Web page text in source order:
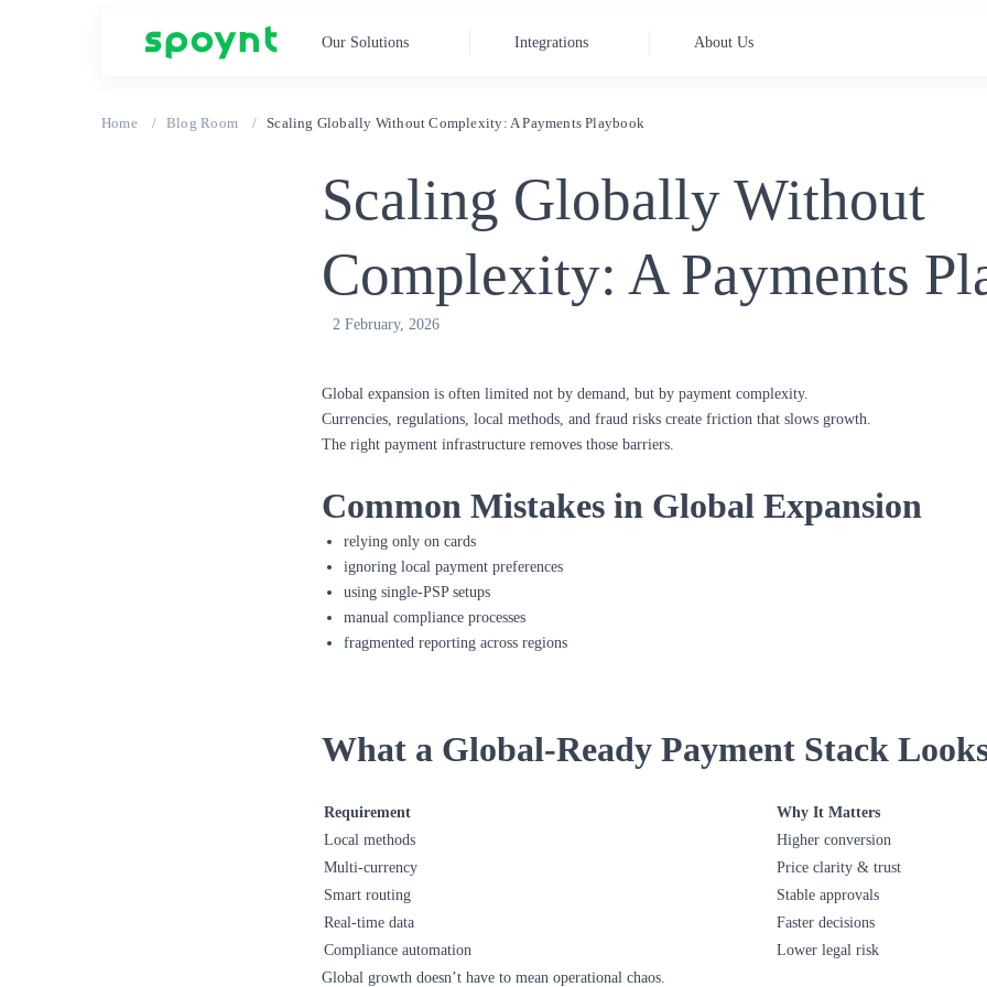
Our Solutions Integrations About Us
Home Blog Room Scaling Globally Without Complexity: A Payments Playbook
Scaling Globally Without
Complexity: A Payments
2 February, 2026
Global expansion is often limited not by demand, but by payment complexity.
Currencies, regulations, local methods, and fraud risks create friction that slows growth.
The right payment infrastructure removes those barriers.
Common Mistakes in Global Expansion
relying only on cards
ignoring local payment preferences
using single-PSP setups
manual compliance processes
fragmented reporting across regions
What a Global-Ready Payment Stack
Requirement
Why It Matters
Local methods
Higher conversion
Multi-currency
Price clarity & trust
Smart routing
Stable approvals
Real-time data
Faster decisions
Compliance automation
Lower legal risk
Global growth doesn’t have to mean operational chaos.